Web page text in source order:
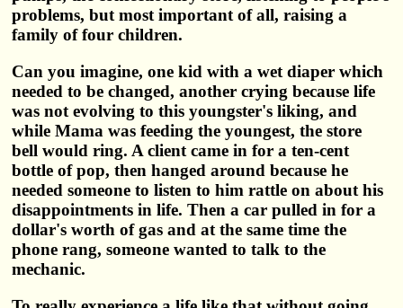
problems, but most important of all, raising a
family of four children.
Can you imagine, one kid with a wet diaper which
needed to be changed, another crying because life
was not evolving to this youngster's liking, and
while Mama was feeding the youngest, the store
bell would ring. A client came in for a ten-cent
bottle of pop, then hanged around because he
needed someone to listen to him rattle on about his
disappointments in life. Then a car pulled in for a
dollar's worth of gas and at the same time the
phone rang, someone wanted to talk to the
mechanic.